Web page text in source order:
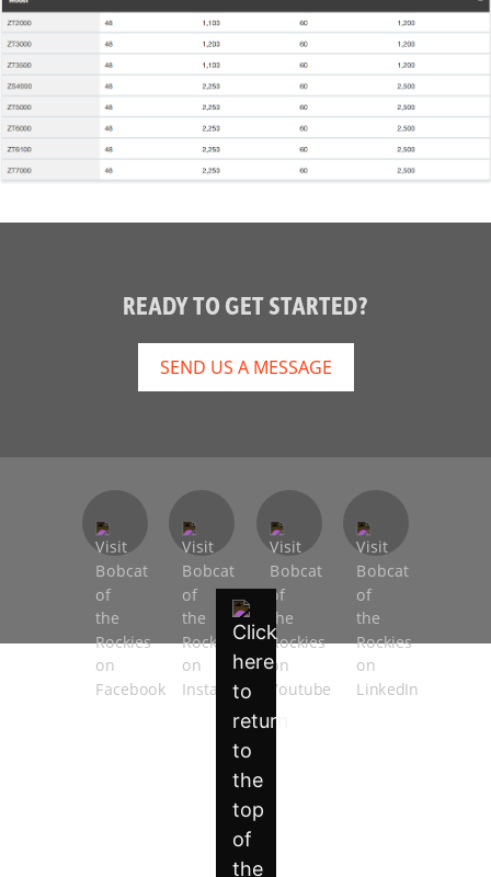
READY TO GET STARTED?
SEND US A MESSAGE